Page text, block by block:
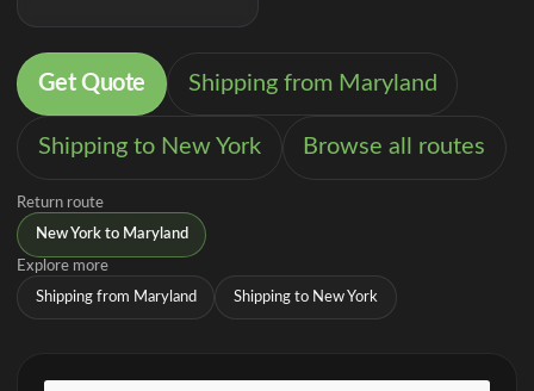
Get Quote Shipping from Maryland
Shipping to New York Browse all routes
Return route
New York to Maryland
Explore more
Shipping from Maryland Shipping to New York